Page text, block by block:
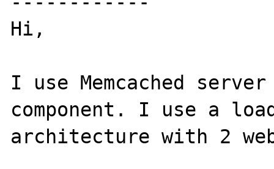
Hi,
I use Memcached server
component. I use a
architecture with 2